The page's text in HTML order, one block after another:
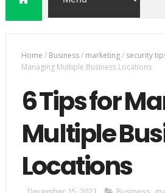
Home / Business/ marketing/ security
Managing Multiple Business Locations
6 Tips for
Multiple
Locations